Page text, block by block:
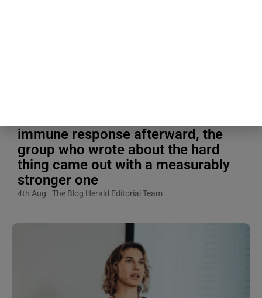
immune response afterward, the
group who wrote about the hard
thing came out with a measurably
stronger one
4th Aug The Blog Herald Editorial Team